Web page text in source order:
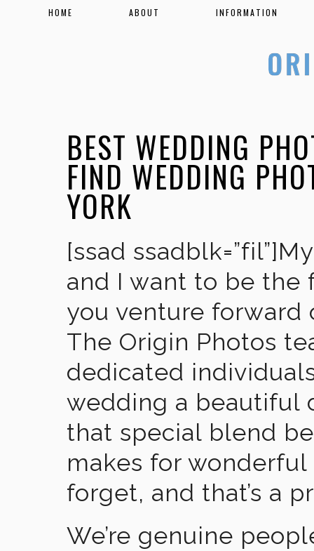
HOME ABOUT INFORMATION
BEST WEDDING
FIND WEDDING
YORK
[ssad
and I want to be the
you venture forward
The Origin Photos
dedicated
wedding a beautiful
that special blend
makes for wonderful
forget, and that’s a
We’re genuine